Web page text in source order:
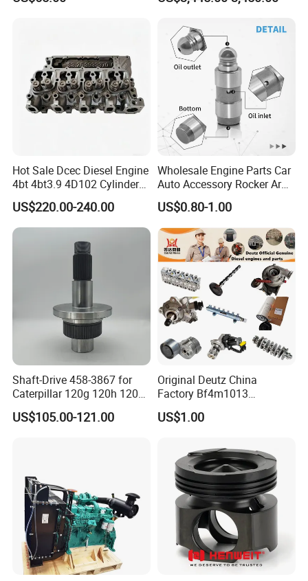
Company Profile
Hot Sale Dcec Diesel Engine
4bt 4bt3.9 4D102 Cylinder
Head
Assembly3966448/392000
5/3920394/3967430
US$220.00-240.00
Wholesale Engine Parts Car
Auto Accessory Rocker Arm
Hydraulic Valve Lifter OE
9810144180 for Citroen
Peugeot 308 5008L Partner
1.5 Bluehdi DV5r
US$0.80-1.00
Shaft-Drive 458-3867 for
Caterpillar 120g 120h 120K
Motor Graders
US$105.00-121.00
Original Deutz China
Factory Bf4m1013
Bf4m1013c Bf4m1013ec
Bf4m1013FC Diesel Engine
Automotive Agriculture
Equipment
US$1.00